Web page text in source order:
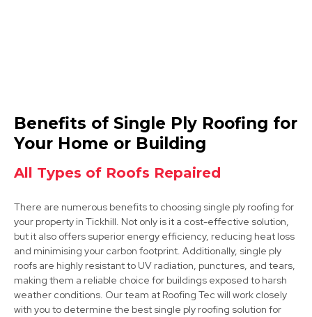
Dinnington
View Services
Worksop
View Services
Benefits of Single Ply Roofing for
Your Home or Building
All Types of Roofs Repaired
There are numerous benefits to choosing single ply roofing for
your property in Tickhill. Not only is it a cost-effective solution,
but it also offers superior energy efficiency, reducing heat loss
and minimising your carbon footprint. Additionally, single ply
roofs are highly resistant to UV radiation, punctures, and tears,
making them a reliable choice for buildings exposed to harsh
weather conditions. Our team at Roofing Tec will work closely
with you to determine the best single ply roofing solution for